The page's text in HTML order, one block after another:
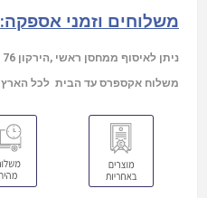
משלוחים וזמני אספקה:
ניתן לאיסוף ממחסן ראשי ,הירקון 76 תל אביב- עד 3 ימי עסקים.
משלוח אקספרס עד הבית לכל